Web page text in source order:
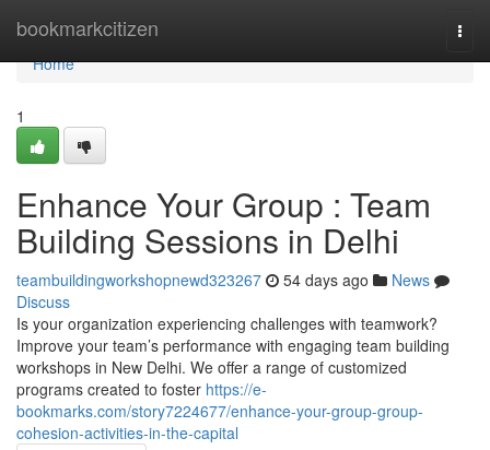
bookmarkcitizen
Home
Home
1
Enhance Your Group : Team
Building Sessions in Delhi
teambuildingworkshopnewd323267 54 days ago
News
Discuss
Is your organization experiencing challenges with teamwork?
Improve your team’s performance with engaging team building
workshops in New Delhi. We offer a range of customized
programs created to foster https://e-
bookmarks.com/story7224677/enhance-your-group-group-
cohesion-activities-in-the-capital